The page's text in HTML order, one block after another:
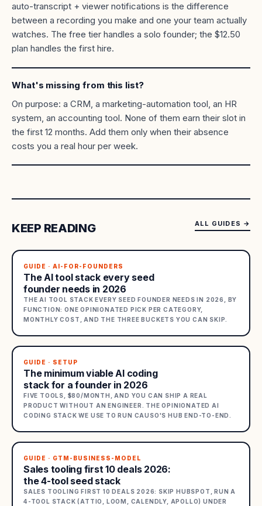
auto-transcript + viewer notifications is the difference
between a recording you make and one your team actually
watches. The free tier handles a solo founder; the $12.50
plan handles the first hire.
What's missing from this list?
On purpose: a CRM, a marketing-automation tool, an HR
system, an accounting tool. None of them earn their slot in
the first 12 months. Add them only when their absence
costs you a real hour per week.
KEEP READING ALL GUIDES →
GUIDE · AI-FOR-FOUNDERS
The AI tool stack every seed
founder needs in 2026
THE AI TOOL STACK EVERY SEED FOUNDER NEEDS IN 2026, BY
FUNCTION: ONE OPINIONATED PICK PER CATEGORY,
MONTHLY COST, AND THE THREE BUCKETS YOU CAN SKIP.
GUIDE · SETUP
The minimum viable AI coding
stack for a founder in 2026
FIVE TOOLS, $80/MONTH, AND YOU CAN SHIP A REAL
PRODUCT WITHOUT AN ENGINEER. THE OPINIONATED AI
CODING STACK WE USE TO RUN CAUSO'S HUB END-TO-END.
GUIDE · GTM-BUSINESS-MODEL
Sales tooling first 10 deals 2026:
the 4-tool seed stack
SALES TOOLING FIRST 10 DEALS 2026: SKIP HUBSPOT, RUN A
4-TOOL STACK (ATTIO, LOOM, CALENDLY, APOLLO) UNDER